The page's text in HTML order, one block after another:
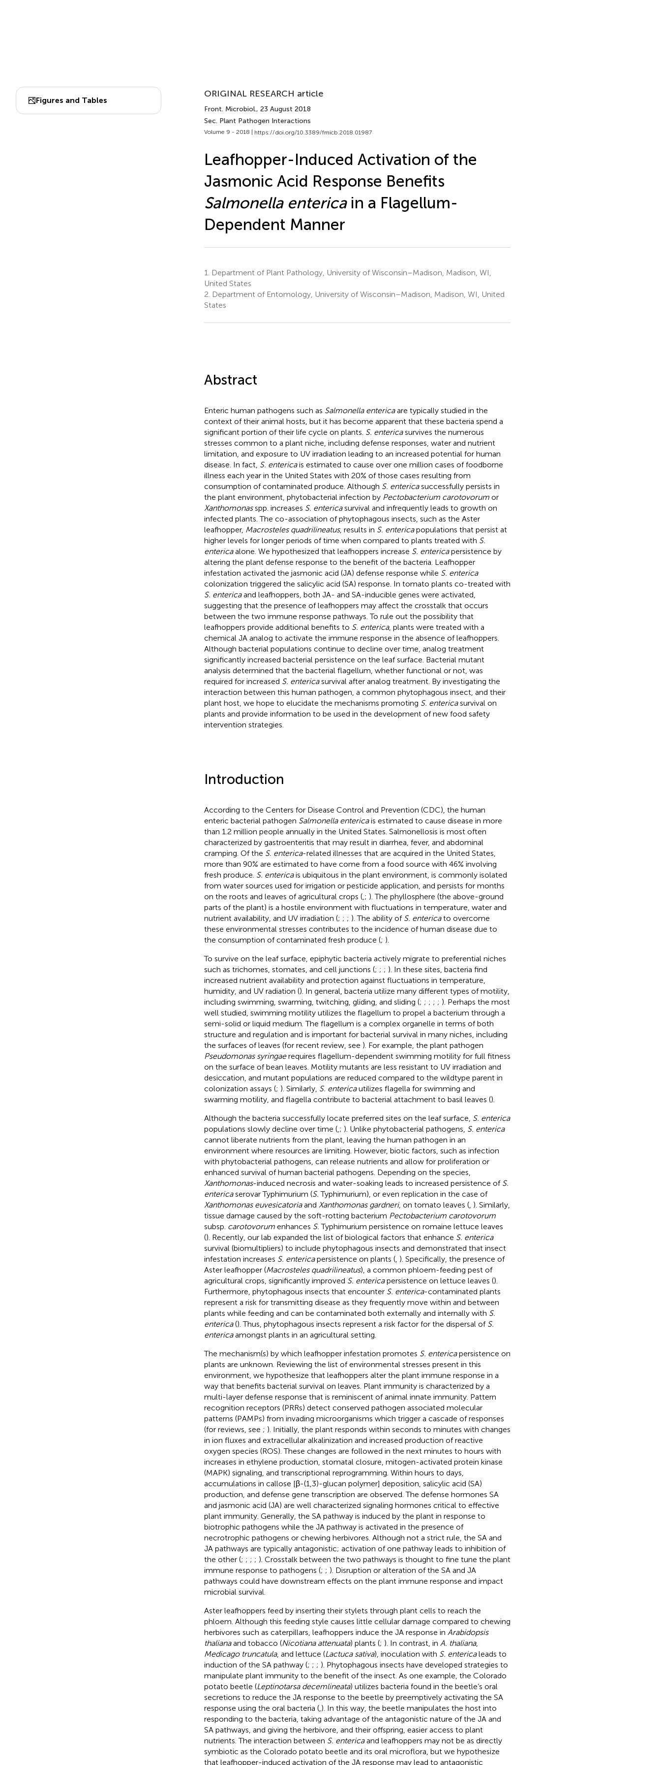
Figures and Tables
ORIGINAL RESEARCH article
Front. Microbiol., 23 August 2018
Sec. Plant Pathogen Interactions
Volume 9 - 2018 | https://doi.org/10.3389/fmicb.2018.01987
Leafhopper-Induced Activation of the
Jasmonic Acid Response Benefits
Salmonella entericain a Flagellum-
Dependent Manner
1.
Department of Plant Pathology, University of Wisconsin–Madison, Madison, WI,
United States
2. Department of Entomology, University of Wisconsin–Madison, Madison, WI, United
States
Abstract
Enteric human pathogens such as Salmonella entericaare typically studied in the
context of their animal hosts, but it has become apparent that these bacteria spend a
significant portion of their life cycle on plants. S. entericasurvives the numerous
stresses common to a plant niche, including defense responses, water and nutrient
limitation, and exposure to UV irradiation leading to an increased potential for human
disease. In fact, S. entericais estimated to cause over one million cases of foodborne
illness each year in the United States with 20% of those cases resulting from
consumption of contaminated produce. Although S. entericasuccessfully persists in
the plant environment, phytobacterial infection by Pectobacterium carotovorumor
Xanthomonasspp. increases S. entericasurvival and infrequently leads to growth on
infected plants. The co-association of phytophagous insects, such as the Aster
leafhopper, Macrosteles quadrilineatus, results in S. entericapopulations that persist at
higher levels for longer periods of time when compared to plants treated with S.
entericaalone. We hypothesized that leafhoppers increase S. entericapersistence by
altering the plant defense response to the benefit of the bacteria. Leafhopper
infestation activated the jasmonic acid (JA) defense response while S. enterica
colonization triggered the salicylic acid (SA) response. In tomato plants co-treated with
S. entericaand leafhoppers, both JA- and SA-inducible genes were activated,
suggesting that the presence of leafhoppers may affect the crosstalk that occurs
between the two immune response pathways. To rule out the possibility that
leafhoppers provide additional benefits to S. enterica, plants were treated with a
chemical JA analog to activate the immune response in the absence of leafhoppers.
Although bacterial populations continue to decline over time, analog treatment
significantly increased bacterial persistence on the leaf surface. Bacterial mutant
analysis determined that the bacterial flagellum, whether functional or not, was
required for increased S. entericasurvival after analog treatment. By investigating the
interaction between this human pathogen, a common phytophagous insect, and their
plant host, we hope to elucidate the mechanisms promoting S. entericasurvival on
plants and provide information to be used in the development of new food safety
intervention strategies.
Introduction
According to the Centers for Disease Control and Prevention (CDC), the human
enteric bacterial pathogen Salmonella entericais estimated to cause disease in more
than 1.2 million people annually in the United States. Salmonellosis is most often
characterized by gastroenteritis that may result in diarrhea, fever, and abdominal
cramping. Of the S. enterica-related illnesses that are acquired in the United States,
more than 90% are estimated to have come from a food source with 46% involving
fresh produce. S. entericais ubiquitous in the plant environment, is commonly isolated
from water sources used for irrigation or pesticide application, and persists for months
on the roots and leaves of agricultural crops (, ; ). The phyllosphere (the above-ground
parts of the plant) is a hostile environment with fluctuations in temperature, water and
nutrient availability, and UV irradiation (; ; ; ). The ability of S. entericato overcome
these environmental stresses contributes to the incidence of human disease due to
the consumption of contaminated fresh produce (; ).
To survive on the leaf surface, epiphytic bacteria actively migrate to preferential niches
such as trichomes, stomates, and cell junctions (; ; ; ). In these sites, bacteria find
increased nutrient availability and protection against fluctuations in temperature,
humidity, and UV radiation (). In general, bacteria utilize many different types of motility,
including swimming, swarming, twitching, gliding, and sliding (; ; ; ; ; ). Perhaps the most
well studied, swimming motility utilizes the flagellum to propel a bacterium through a
semi-solid or liquid medium. The flagellum is a complex organelle in terms of both
structure and regulation and is important for bacterial survival in many niches, including
the surfaces of leaves (for recent review, see ). For example, the plant pathogen
Pseudomonas syringaerequires flagellum-dependent swimming motility for full fitness
on the surface of bean leaves. Motility mutants are less resistant to UV irradiation and
desiccation, and mutant populations are reduced compared to the wildtype parent in
colonization assays (; ). Similarly, S. entericautilizes flagella for swimming and
swarming motility, and flagella contribute to bacterial attachment to basil leaves ().
Although the bacteria successfully locate preferred sites on the leaf surface, S. enterica
populations slowly decline over time (, ; ). Unlike phytobacterial pathogens, S. enterica
cannot liberate nutrients from the plant, leaving the human pathogen in an
environment where resources are limiting. However, biotic factors, such as infection
with phytobacterial pathogens, can release nutrients and allow for proliferation or
enhanced survival of human bacterial pathogens. Depending on the species,
Xanthomonas-induced necrosis and water-soaking leads to increased persistence of S.
entericaserovar Typhimurium (S. Typhimurium), or even replication in the case of
Xanthomonas euvesicatoriaand Xanthomonas gardneri, on tomato leaves (, ). Similarly,
tissue damage caused by the soft-rotting bacterium Pectobacterium carotovorum
subsp. carotovorumenhances S. Typhimurium persistence on romaine lettuce leaves
(). Recently, our lab expanded the list of biological factors that enhance S. enterica
survival (biomultipliers) to include phytophagous insects and demonstrated that insect
infestation increases S. entericapersistence on plants (, ). Specifically, the presence of
Aster leafhopper (Macrosteles quadrilineatus), a common phloem-feeding pest of
agricultural crops, significantly improved S. entericapersistence on lettuce leaves ().
Furthermore, phytophagous insects that encounter S. enterica-contaminated plants
represent a risk for transmitting disease as they frequently move within and between
plants while feeding and can be contaminated both externally and internally with S.
enterica(). Thus, phytophagous insects represent a risk factor for the dispersal of S.
entericaamongst plants in an agricultural setting.
The mechanism(s) by which leafhopper infestation promotes S. entericapersistence on
plants are unknown. Reviewing the list of environmental stresses present in this
environment, we hypothesize that leafhoppers alter the plant immune response in a
way that benefits bacterial survival on leaves. Plant immunity is characterized by a
multi-layer defense response that is reminiscent of animal innate immunity. Pattern
recognition receptors (PRRs) detect conserved pathogen associated molecular
patterns (PAMPs) from invading microorganisms which trigger a cascade of responses
(for reviews, see ; ). Initially, the plant responds within seconds to minutes with changes
in ion fluxes and extracellular alkalinization and increased production of reactive
oxygen species (ROS). These changes are followed in the next minutes to hours with
increases in ethylene production, stomatal closure, mitogen-activated protein kinase
(MAPK) signaling, and transcriptional reprogramming. Within hours to days,
accumulations in callose [β-(1,3)-glucan polymer] deposition, salicylic acid (SA)
production, and defense gene transcription are observed. The defense hormones SA
and jasmonic acid (JA) are well characterized signaling hormones critical to effective
plant immunity. Generally, the SA pathway is induced by the plant in response to
biotrophic pathogens while the JA pathway is activated in the presence of
necrotrophic pathogens or chewing herbivores. Although not a strict rule, the SA and
JA pathways are typically antagonistic; activation of one pathway leads to inhibition of
the other (; ; ; ; ). Crosstalk between the two pathways is thought to fine tune the plant
immune response to pathogens (; ; ). Disruption or alteration of the SA and JA
pathways could have downstream effects on the plant immune response and impact
microbial survival.
Aster leafhoppers feed by inserting their stylets through plant cells to reach the
phloem. Although this feeding style causes little cellular damage compared to chewing
herbivores such as caterpillars, leafhoppers induce the JA response in Arabidopsis
thalianaand tobacco (Nicotiana attenuata) plants (; ). In contrast, in A. thaliana,
Medicago truncatula, and lettuce (Lactuca sativa), inoculation with S. entericaleads to
induction of the SA pathway (; ; ; ). Phytophagous insects have developed strategies to
manipulate plant immunity to the benefit of the insect. As one example, the Colorado
potato beetle (Leptinotarsa decemlineata) utilizes bacteria found in the beetle’s oral
secretions to reduce the JA response to the beetle by preemptively activating the SA
response using the oral bacteria (, ). In this way, the beetle manipulates the host into
responding to the bacteria, taking advantage of the antagonistic nature of the JA and
SA pathways, and giving the herbivore, and their offspring, easier access to plant
nutrients. The interaction between S. entericaand leafhoppers may not be as directly
symbiotic as the Colorado potato beetle and its oral microflora, but we hypothesize
that leafhopper-induced activation of the JA response may lead to antagonistic